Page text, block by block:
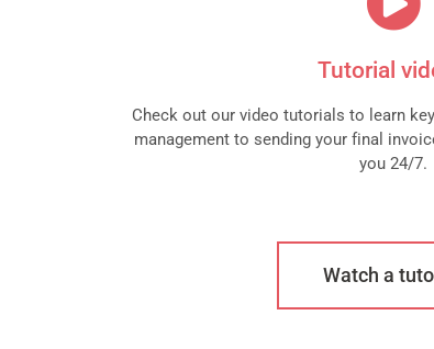
Tutorial
Check out our video tutorials to learn
management to sending your final
you 24/7.
Watch a